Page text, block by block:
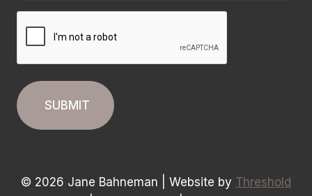
© 2026 Jane Bahneman | Website by Threshold